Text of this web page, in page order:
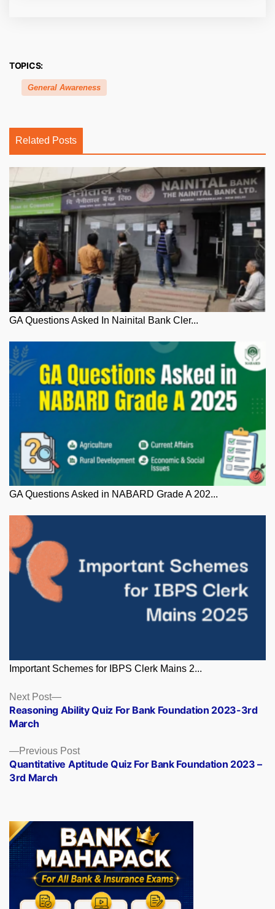
TOPICS:
General Awareness
Related Posts
GA Questions Asked In Nainital Bank Cler...
GA Questions Asked in NABARD Grade A 202...
Important Schemes for IBPS Clerk Mains 2...
Posts
navigation
Previous PostPrevious
post:
Quantitative Aptitude Quiz For Bank Foundation 2023 –
3rd March
Next Post
Next
post:
Reasoning Ability Quiz For Bank Foundation 2023-3rd
March